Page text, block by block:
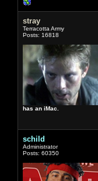
stray
Terracotta Army
Posts: 16818
has an iMac.
schild
Administrator
Posts: 60350